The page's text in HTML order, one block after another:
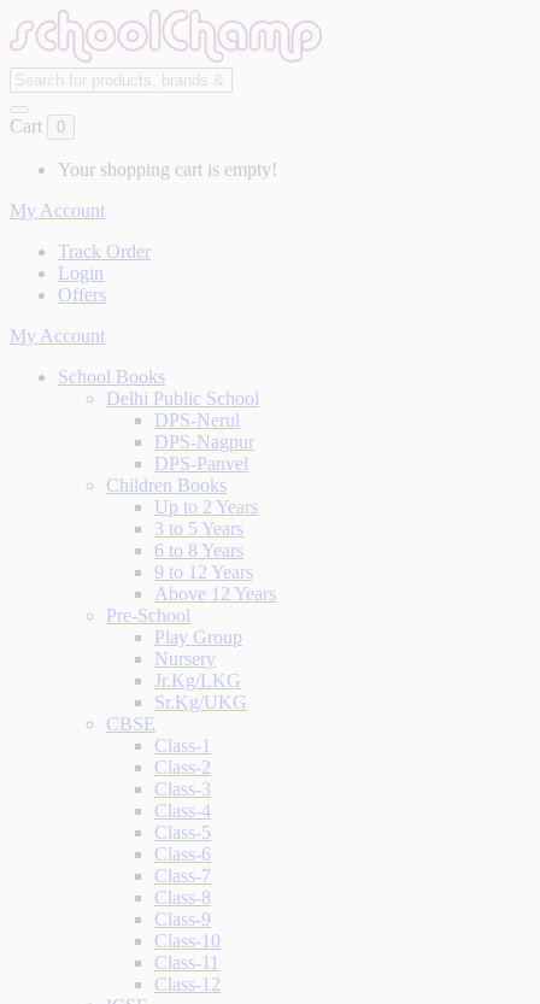
Cart 0
Your shopping cart is empty!
My Account
Track Order
Login
Offers
My Account
School Books
Delhi Public School
DPS-Nerul
DPS-Nagpur
DPS-Panvel
Children Books
Up to 2 Years
3 to 5 Years
6 to 8 Years
9 to 12 Years
Above 12 Years
Pre-School
Play Group
Nursery
Jr.Kg/LKG
Sr.Kg/UKG
CBSE
Class-1
Class-2
Class-3
Class-4
Class-5
Class-6
Class-7
Class-8
Class-9
Class-10
Class-11
Class-12